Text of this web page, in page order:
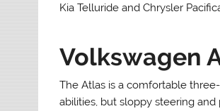
Kia Telluride and Chrysler
Volkswagen
The Atlas is a comfortable
abilities, but sloppy steering